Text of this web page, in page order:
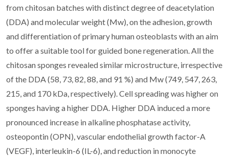
from chitosan batches with distinct degree of deacetylation
(DDA) and molecular weight (Mw), on the adhesion, growth
and differentiation of primary human osteoblasts with an aim
to offer a suitable tool for guided bone regeneration. All the
chitosan sponges revealed similar microstructure, irrespective
of the DDA (58, 73, 82, 88, and 91 %) and Mw (749, 547, 263,
215, and 170 kDa, respectively). Cell spreading was higher on
sponges having a higher DDA. Higher DDA induced a more
pronounced increase in alkaline phosphatase activity,
osteopontin (OPN), vascular endothelial growth factor-A
(VEGF), interleukin-6 (IL-6), and reduction in monocyte